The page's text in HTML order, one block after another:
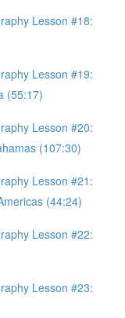
Lesson #18:
Lesson #19:
(55:17)
Lesson #20:
(107:30)
Lesson #21:
(44:24)
Lesson #22:
Lesson #23: